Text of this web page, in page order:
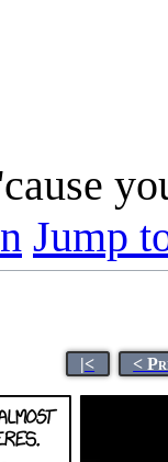
Jump
|< <